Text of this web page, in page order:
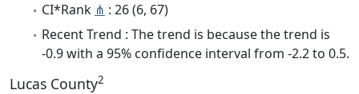
CI*Rank ⋔ : 26 (6, 67)
Recent Trend : The trend is because the trend is
-0.9 with a 95% confidence interval from -2.2 to 0.5.
Lucas County2